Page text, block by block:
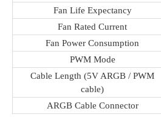
Fan Life Expectancy
Fan Rated Current
Fan Power Consumption
PWM Mode
Cable Length (5V ARGB / PWM
cable)
ARGB Cable Connector